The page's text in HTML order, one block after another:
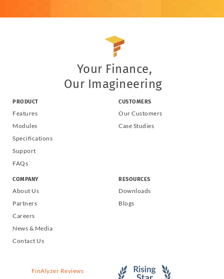
Your Finance,
Our Imagineering
PRODUCT
Features
Modules
Specifications
Support
FAQs
CUSTOMERS
Our Customers
Case Studies
COMPANY
About Us
Partners
Careers
News & Media
Contact Us
RESOURCES
Downloads
Blogs
FinAlyzer Reviews